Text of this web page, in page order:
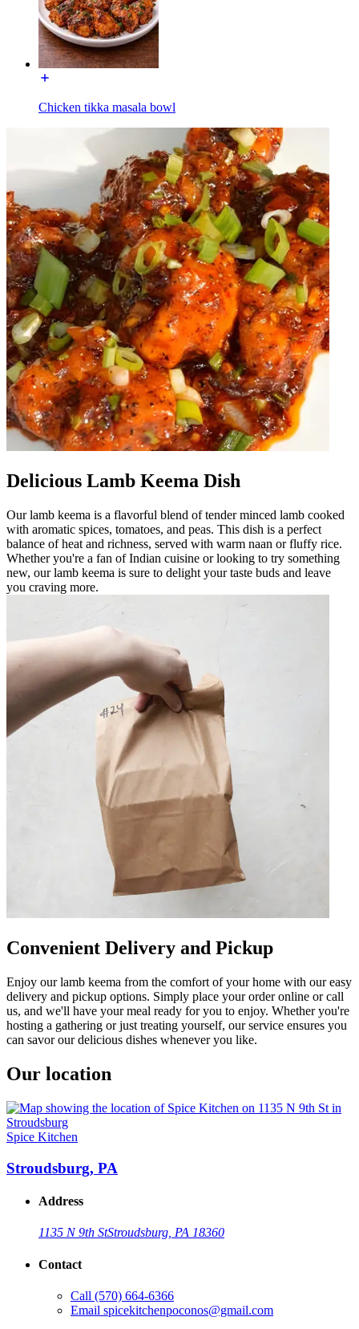
Chicken tikka masala bowl
Delicious Lamb Keema Dish
Our lamb keema is a flavorful blend of tender minced lamb cooked
with aromatic spices, tomatoes, and peas. This dish is a perfect
balance of heat and richness, served with warm naan or fluffy rice.
Whether you're a fan of Indian cuisine or looking to try something
new, our lamb keema is sure to delight your taste buds and leave
you craving more.
Convenient Delivery and Pickup
Enjoy our lamb keema from the comfort of your home with our easy
delivery and pickup options. Simply place your order online or call
us, and we'll have your meal ready for you to enjoy. Whether you're
hosting a gathering or just treating yourself, our service ensures you
can savor our delicious dishes whenever you like.
Our location
Spice Kitchen
Stroudsburg, PA
Address
1135 N 9th StStroudsburg, PA 18360
Contact
Call (570) 664-6366
Email spicekitchenpoconos@gmail.com